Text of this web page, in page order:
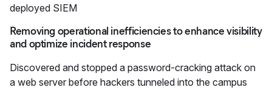
deployed SIEM
Removing operational inefficiencies to enhance visibility
and optimize incident response
Discovered and stopped a password-cracking attack on
a web server before hackers tunneled into the campus